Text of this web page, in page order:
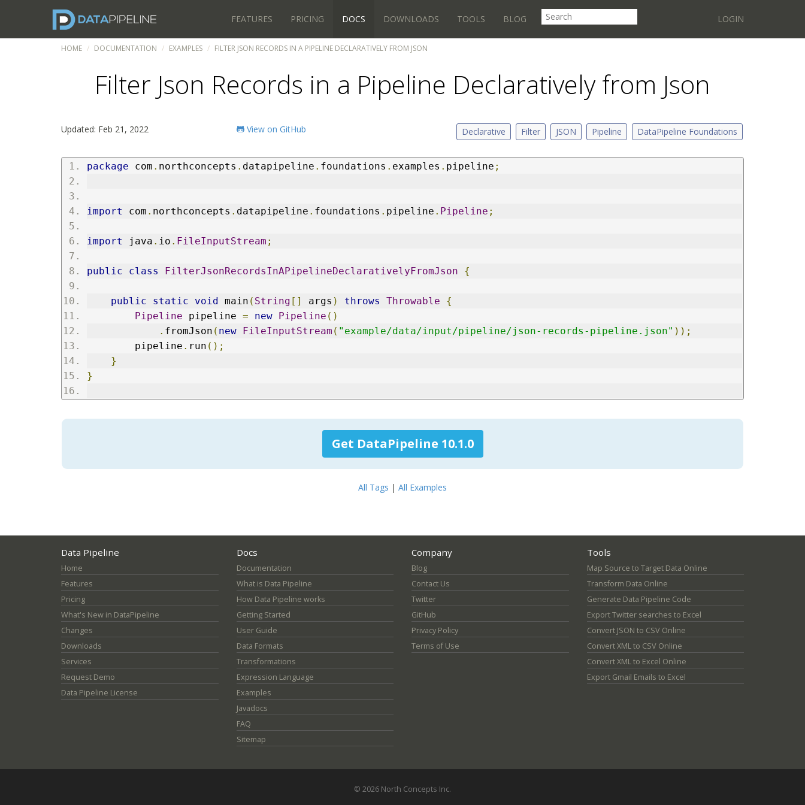
FEATURES PRICING DOCS DOWNLOADS TOOLS BLOG LOGIN
HOME DOCUMENTATION EXAMPLES FILTER JSON RECORDS IN A PIPELINE DECLARATIVELY FROM JSON
Filter Json Records in a Pipeline Declaratively from Json
Updated: Feb 21, 2022 View on GitHub Declarative Filter JSON Pipeline DataPipeline Foundations
package com . northconcepts . datapipeline . foundations . examples . pipeline ;
import com . northconcepts . datapipeline . foundations . pipeline . Pipeline ;
import java . io . FileInputStream ;
public class FilterJsonRecordsInAPipelineDeclarativelyFromJson {
public static void main ( String [] args ) throws Throwable
{
Pipeline pipeline = new Pipeline ()
. fromJson ( new FileInputStream ( "example/data/input/pipeline/json-records-pipeline.json" ));
        pipeline
. run ();
}
}
Get DataPipeline 10.1.0
All Tags | All Examples
Data Pipeline
Home
Features
Pricing
What's New in DataPipeline
Changes
Downloads
Services
Request Demo
Data Pipeline License
Docs
Documentation
What is Data Pipeline
How Data Pipeline works
Getting Started
User Guide
Data Formats
Transformations
Expression Language
Examples
Javadocs
FAQ
Sitemap
Company
Blog
Contact Us
Twitter
GitHub
Privacy Policy
Terms of Use
Tools
Map Source to Target Data Online
Transform Data Online
Generate Data Pipeline Code
Export Twitter searches to Excel
Convert JSON to CSV Online
Convert XML to CSV Online
Convert XML to Excel Online
Export Gmail Emails to Excel
© 2026 North Concepts Inc.